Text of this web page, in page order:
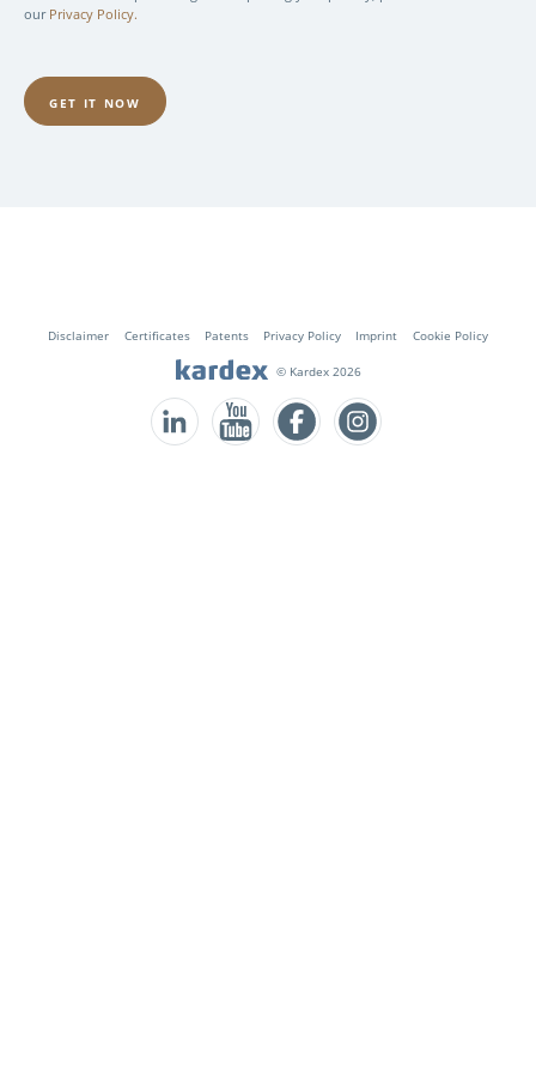
our Privacy Policy.
Disclaimer Certificates Patents Privacy Policy Imprint Cookie Policy
© Kardex 2026
Follow us on LinkedInFollow us on YouTube
Follow us on FacebookFollow us on Instagram